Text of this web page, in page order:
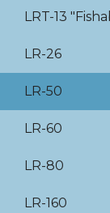
LRT-13
LR-26
LR-50
LR-60
LR-80
LR-160